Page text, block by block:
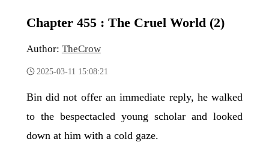
Chapter 455 : The Cruel World (2)
Author: TheCrow
2025-03-11 15:08:21
Bin did not offer an immediate reply, he walked
to the bespectacled young scholar and looked
down at him with a cold gaze.